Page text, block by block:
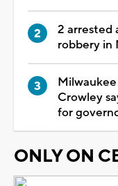
2 arrested
robbery in
Crowley
for
ONLY ON